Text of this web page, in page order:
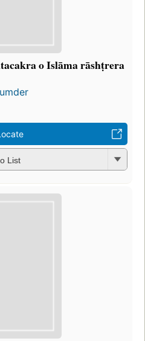
o Islāma rāshṭrera
List